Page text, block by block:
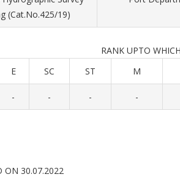
(Cat.No.425/19)
UPTO WHICH
E SC ST M
- - - -
ON 30.07.2022